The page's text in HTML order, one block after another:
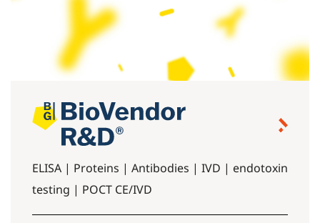
ELISA | Proteins | Antibodies | IVD | endotoxin
testing | POCT CE/IVD